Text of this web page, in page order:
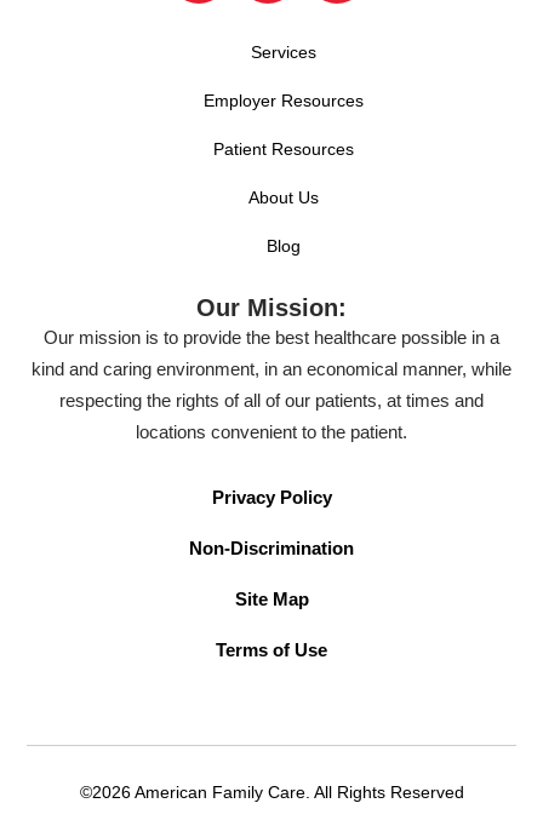
Services
Employer Resources
Patient Resources
About Us
Blog
Our Mission:
Our mission is to provide the best healthcare possible in a
kind and caring environment, in an economical manner, while
respecting the rights of all of our patients, at times and
locations convenient to the patient.
Privacy Policy
Non-Discrimination
Site Map
Terms of Use
©2026 American Family Care. All Rights Reserved